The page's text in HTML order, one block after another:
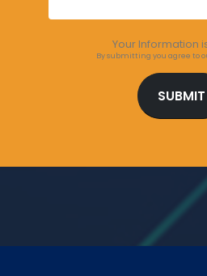
Your Information
By submitting you agree to